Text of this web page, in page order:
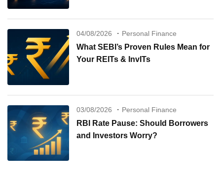
04/08/2026 Personal Finance
What SEBI’s Proven Rules Mean for
Your REITs & InvITs
03/08/2026 Personal Finance
RBI Rate Pause: Should Borrowers
and Investors Worry?